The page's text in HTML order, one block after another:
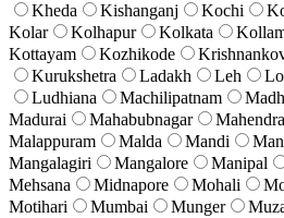
Kheda
Kishanganj Kochi
Kolar
Kolhapur Kolkata
Kottayam
Kozhikode
Kurukshetra
Ladakh Leh
Ludhiana
Machilipatnam
Madurai
Mahabubnagar
Malappuram
Malda Mandi
Mangalagiri
Mangalore Manipal
Mehsana
Midnapore Mohali
Motihari
Mumbai Munger